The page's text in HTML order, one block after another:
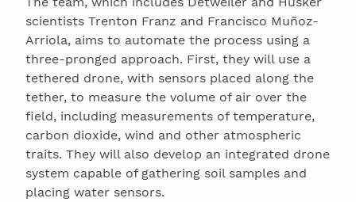
scientists Trenton Franz and Francisco Muñoz-
Arriola, aims to automate the process using a
three-pronged approach. First, they will use a
tethered drone, with sensors placed along the
tether, to measure the volume of air over the
field, including measurements of temperature,
carbon dioxide, wind and other atmospheric
traits. They will also develop an integrated drone
system capable of gathering soil samples and
placing water sensors.